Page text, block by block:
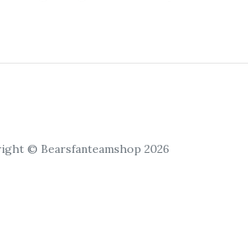
© Bearsfanteamshop 2026